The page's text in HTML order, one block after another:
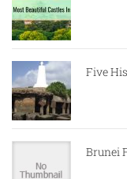
Five
Brunei